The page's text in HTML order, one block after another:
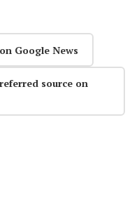
Google News
source on